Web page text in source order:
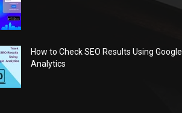
How to Check SEO Results Using Google
Analytics